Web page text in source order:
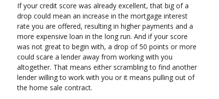
If your credit score was already excellent, that big of a
drop could mean an increase in the mortgage interest
rate you are offered, resulting in higher payments and a
more expensive loan in the long run. And if your score
was not great to begin with, a drop of 50 points or more
could scare a lender away from working with you
altogether. That means either scrambling to find another
lender willing to work with you or it means pulling out of
the home sale contract.